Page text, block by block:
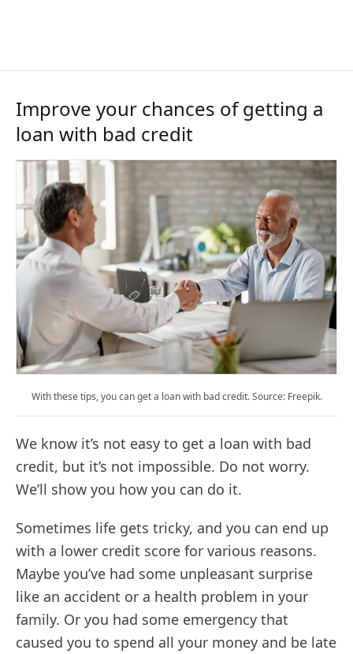
Improve your chances of getting a
loan with bad credit
With these tips, you can get a loan with bad credit. Source: Freepik.
We know it’s not easy to get a loan with bad
credit, but it’s not impossible. Do not worry.
We’ll show you how you can do it.
Sometimes life gets tricky, and you can end up
with a lower credit score for various reasons.
Maybe you’ve had some unpleasant surprise
like an accident or a health problem in your
family. Or you had some emergency that
caused you to spend all your money and be late